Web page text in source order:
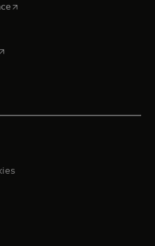
opens in a new tab
a new tab
in a new tab
in a new tab